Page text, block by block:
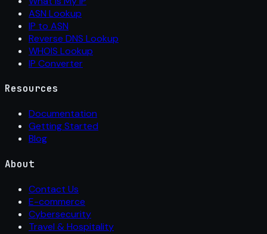
ASN Lookup
IP to ASN
Reverse DNS Lookup
WHOIS Lookup
IP Converter
Resources
Documentation
Getting Started
Blog
About
Contact Us
E-commerce
Cybersecurity
Travel & Hospitality